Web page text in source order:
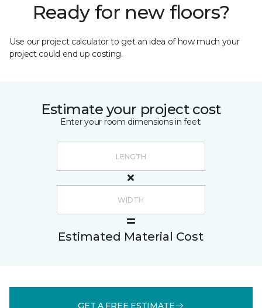
Ready for new floors?
Use our project calculator to get an idea of how much your
project could end up costing.
Estimate your project cost
Enter your room dimensions in feet:
Estimated Material Cost
GET A FREE ESTIMATE